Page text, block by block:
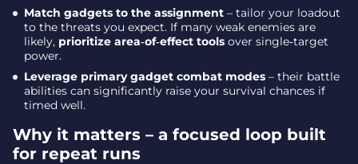
Match gadgets to the assignment – tailor your loadout
to the threats you expect. If many weak enemies are
likely, prioritize area‑of‑effect tools over single‑target
power.
Leverage primary gadget combat modes – their battle
abilities can significantly raise your survival chances if
timed well.
Why it matters – a focused loop built
for repeat runs